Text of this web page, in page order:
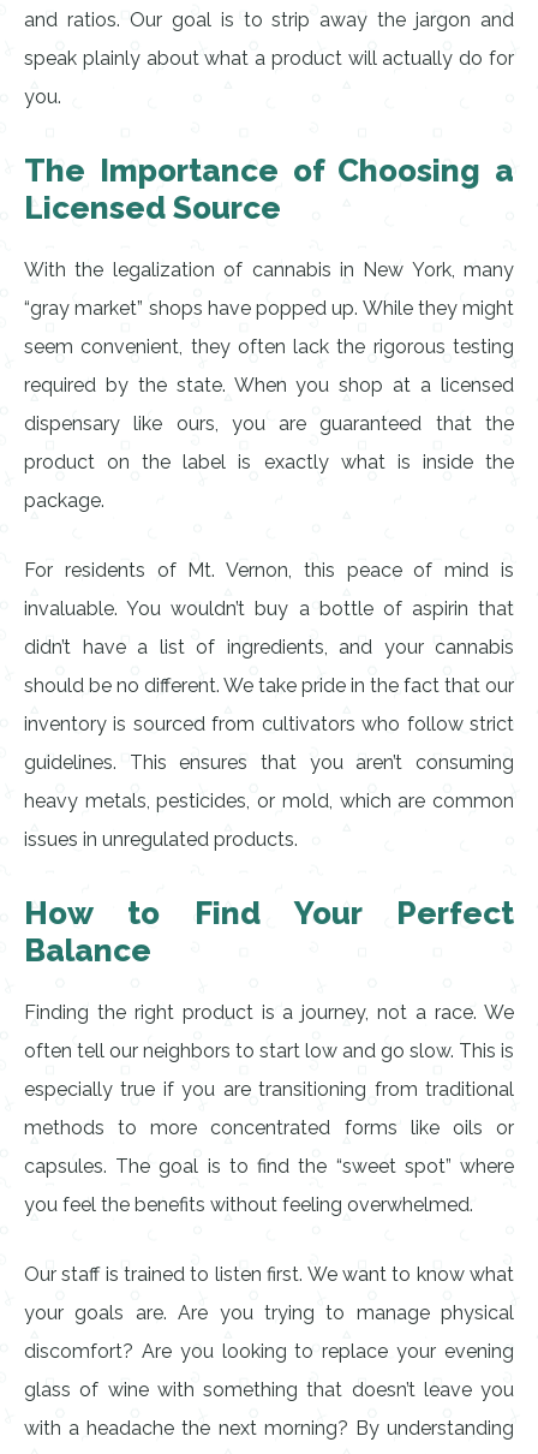
and ratios. Our goal is to strip away the jargon and
speak plainly about what a product will actually do for
you.
The Importance of Choosing a
Licensed Source
With the legalization of cannabis in New York, many
“gray market” shops have popped up. While they might
seem convenient, they often lack the rigorous testing
required by the state. When you shop at a licensed
dispensary like ours, you are guaranteed that the
product on the label is exactly what is inside the
package.
For residents of Mt. Vernon, this peace of mind is
invaluable. You wouldn’t buy a bottle of aspirin that
didn’t have a list of ingredients, and your cannabis
should be no different. We take pride in the fact that our
inventory is sourced from cultivators who follow strict
guidelines. This ensures that you aren’t consuming
heavy metals, pesticides, or mold, which are common
issues in unregulated products.
How to Find Your Perfect
Balance
Finding the right product is a journey, not a race. We
often tell our neighbors to start low and go slow. This is
especially true if you are transitioning from traditional
methods to more concentrated forms like oils or
capsules. The goal is to find the “sweet spot” where
you feel the benefits without feeling overwhelmed.
Our staff is trained to listen first. We want to know what
your goals are. Are you trying to manage physical
discomfort? Are you looking to replace your evening
glass of wine with something that doesn’t leave you
with a headache the next morning? By understanding